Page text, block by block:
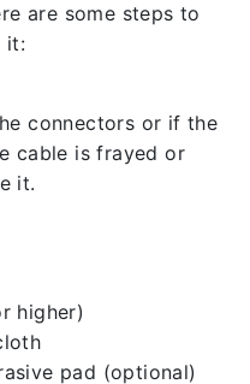
are some steps to
it:
connectors or if the
cable is frayed or
it.
higher)
pad (optional)